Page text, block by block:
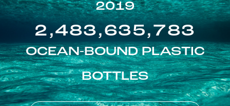
2019
2,483,635,783
OCEAN-BOUND PLASTIC
BOTTLES